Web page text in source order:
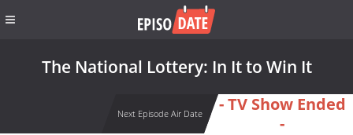
The National Lottery: In It to Win It
Next Episode Air Date
- TV Show Ended
-